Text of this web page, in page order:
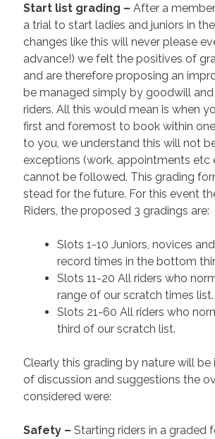
Start list grading – After a
a trial to start ladies and juniors in
changes like this will never please
advance!) we felt the positives of
and are therefore proposing an
be managed simply by goodwill
riders. All this would mean is when
first and foremost to book within
to you, we understand this will not
exceptions (work, appointments
cannot be followed. This grading
stead for the future. For this event
Riders, the proposed 3 gradings are:
Slots 1-10 Juniors, novices
record times in the bottom
Slots 11-20 All riders who
range of our scratch times list.
Slots 21-60 All riders who
third of our scratch list.
Clearly this grading by nature will
of discussion and suggestions the
considered were:
Safety – Starting riders in a graded